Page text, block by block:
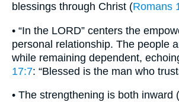
blessings through Christ (Romans
• “In the LORD” centers the
personal relationship. The people
while remaining dependent,
17:7: “Blessed is the man who
• The strengthening is both inward